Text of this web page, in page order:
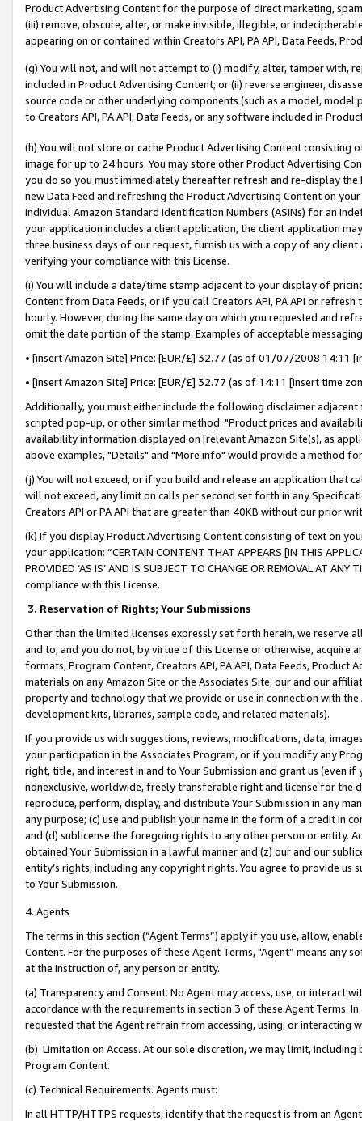
Product Advertising Content for the purpose of direct marketing,
(iii) remove, obscure, alter, or make invisible, illegible, or
appearing on or contained within Creators API, PA API, Data Feeds,
(g) You will not, and will not attempt to (i) modify, alter, tamper with,
included in Product Advertising Content; or (ii) reverse engineer,
source code or other underlying components (such as a model,
to Creators API, PA API, Data Feeds, or any software included in
(h) You will not store or cache Product Advertising Content
image for up to 24 hours. You may store other Product Advertising
you do so you must immediately thereafter refresh and re-display the
new Data Feed and refreshing the Product Advertising Content on
individual Amazon Standard Identification Numbers (ASINs) for an
your application includes a client application, the client application
three business days of our request, furnish us with a copy of any
verifying your compliance with this License.
(i) You will include a date/time stamp adjacent to your display of
Content from Data Feeds, or if you call Creators API, PA API or
hourly. However, during the same day on which you requested and
omit the date portion of the stamp. Examples of acceptable
• [insert Amazon Site] Price: [EUR/£] 32.77 (as of 01/07/2008 14:11
• [insert Amazon Site] Price: [EUR/£] 32.77 (as of 14:11 [insert time
Additionally, you must either include the following disclaimer
scripted pop-up, or other similar method: "Product prices and
availability information displayed on [relevant Amazon Site(s), as
above examples, "Details" and "More info" would provide a method
(j) You will not exceed, or if you build and release an application that
will not exceed, any limit on calls per second set forth in any
Creators API or PA API that are greater than 40KB without our prior
(k) If you display Product Advertising Content consisting of text on
your application: “CERTAIN CONTENT THAT APPEARS [IN THIS
PROVIDED ‘AS IS’ AND IS SUBJECT TO CHANGE OR REMOVAL AT
compliance with this License.
3. Reservation of Rights; Your Submissions
Other than the limited licenses expressly set forth herein, we
and to, and you do not, by virtue of this License or otherwise, acquire
formats, Program Content, Creators API, PA API, Data Feeds,
materials on any Amazon Site or the Associates Site, our and our
property and technology that we provide or use in connection with
development kits, libraries, sample code, and related materials).
If you provide us with suggestions, reviews, modifications, data,
your participation in the Associates Program, or if you modify any
right, title, and interest in and to Your Submission and grant us (even
nonexclusive, worldwide, freely transferable right and license for
reproduce, perform, display, and distribute Your Submission in any
any purpose; (c) use and publish your name in the form of a credit in
and (d) sublicense the foregoing rights to any other person or entity.
obtained Your Submission in a lawful manner and (z) our and our
entity’s rights, including any copyright rights. You agree to provide us
to Your Submission.
4. Agents
The terms in this section (“Agent Terms”) apply if you use, allow,
Content. For the purposes of these Agent Terms, "Agent” means
at the instruction of, any person or entity.
(a) Transparency and Consent. No Agent may access, use, or
accordance with the requirements in section 3 of these Agent Terms.
requested that the Agent refrain from accessing, using, or interacting
(b) Limitation on Access. At our sole discretion, we may limit,
Program Content.
(c) Technical Requirements. Agents must:
In all HTTP/HTTPS requests, identify that the request is from an